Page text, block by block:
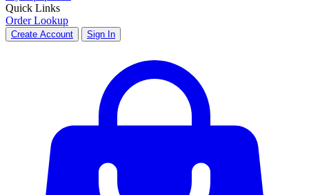
Quick Links
Order Lookup
Create Account Sign In